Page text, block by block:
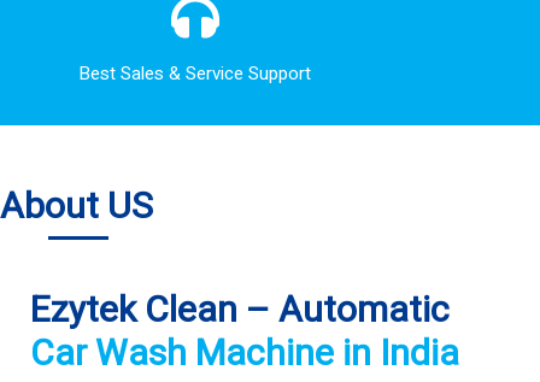
Best Sales & Service Support
About US
Ezytek Clean – Automatic
Car Wash Machine in India